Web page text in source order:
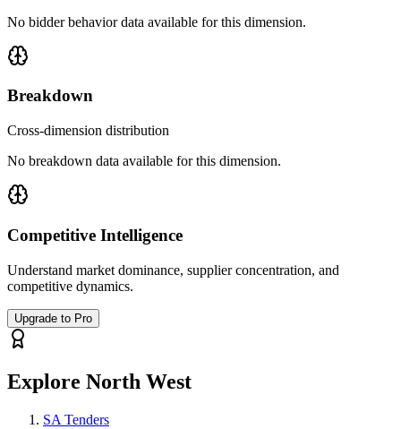
No bidder behavior data available for this dimension.
Breakdown
Cross-dimension distribution
No breakdown data available for this dimension.
Competitive Intelligence
Understand market dominance, supplier concentration, and
competitive dynamics.
Upgrade to Pro
Explore North West
SA Tenders